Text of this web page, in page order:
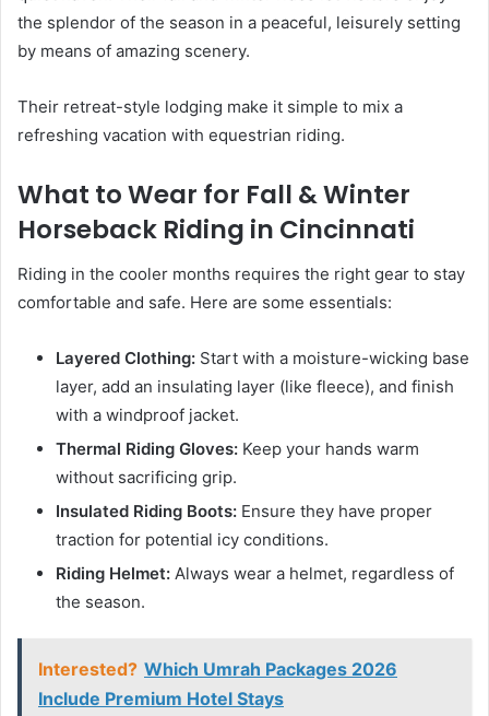
the splendor of the season in a peaceful, leisurely setting
by means of amazing scenery.
Their retreat-style lodging make it simple to mix a
refreshing vacation with equestrian riding.
What to Wear for Fall & Winter
Horseback Riding in Cincinnati
Riding in the cooler months requires the right gear to stay
comfortable and safe. Here are some essentials:
Layered Clothing: Start with a moisture-wicking base
layer, add an insulating layer (like fleece), and finish
with a windproof jacket.
Thermal Riding Gloves: Keep your hands warm
without sacrificing grip.
Insulated Riding Boots: Ensure they have proper
traction for potential icy conditions.
Riding Helmet: Always wear a helmet, regardless of
the season.
Interested? Which Umrah Packages 2026
Include Premium Hotel Stays